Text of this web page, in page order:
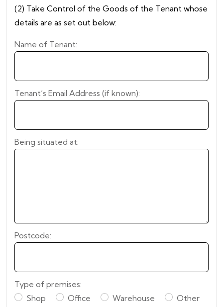
(2) Take Control of the Goods of the Tenant whose
details are as set out below:
Name of Tenant:
Tenant’s Email Address (if known):
Being situated at:
Postcode:
Type of premises:
Shop
Office Warehouse
Other